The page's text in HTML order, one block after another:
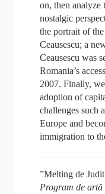
on, then analyze
nostalgic
the portrait of
Ceausescu; a
Ceausescu was
Romania’s
2007. Finally,
adoption of
challenges such
Europe and
immigration to
”Melting de
Program de